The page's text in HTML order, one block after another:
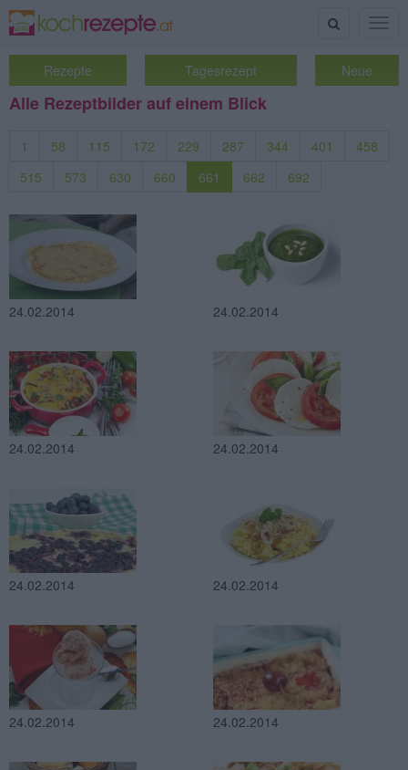
Suche
Rezepte Tagesrezept Neue
Alle Rezeptbilder auf einem Blick
1 58 115 172 229 287 344 401
458
515
573 630 660 661 662 692
24.02.2014 24.02.2014
24.02.2014 24.02.2014
24.02.2014 24.02.2014
24.02.2014 24.02.2014